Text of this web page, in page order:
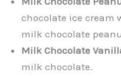
chocolate ice cream
milk chocolate
Milk Chocolate
milk chocolate.